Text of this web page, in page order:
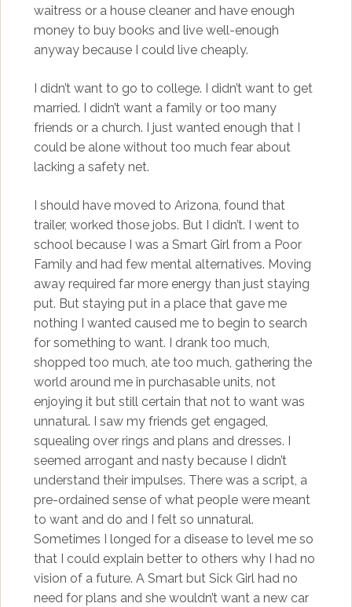
waitress or a house cleaner and have enough
money to buy books and live well-enough
anyway because I could live cheaply.
I didn’t want to go to college. I didn’t want to get
married. I didn’t want a family or too many
friends or a church. I just wanted enough that I
could be alone without too much fear about
lacking a safety net.
I should have moved to Arizona, found that
trailer, worked those jobs. But I didn’t. I went to
school because I was a Smart Girl from a Poor
Family and had few mental alternatives. Moving
away required far more energy than just staying
put. But staying put in a place that gave me
nothing I wanted caused me to begin to search
for something to want. I drank too much,
shopped too much, ate too much, gathering the
world around me in purchasable units, not
enjoying it but still certain that not to want was
unnatural. I saw my friends get engaged,
squealing over rings and plans and dresses. I
seemed arrogant and nasty because I didn’t
understand their impulses. There was a script, a
pre-ordained sense of what people were meant
to want and do and I felt so unnatural.
Sometimes I longed for a disease to level me so
that I could explain better to others why I had no
vision of a future. A Smart but Sick Girl had no
need for plans and she wouldn’t want a new car